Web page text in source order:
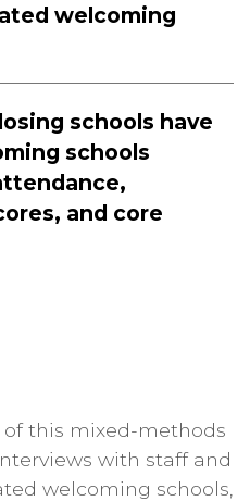
welcoming
schools have
schools
and core
this mixed-methods
with staff and
welcoming schools,